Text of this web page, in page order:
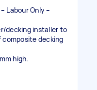
Labour Only –
decking installer to
composite decking
high.